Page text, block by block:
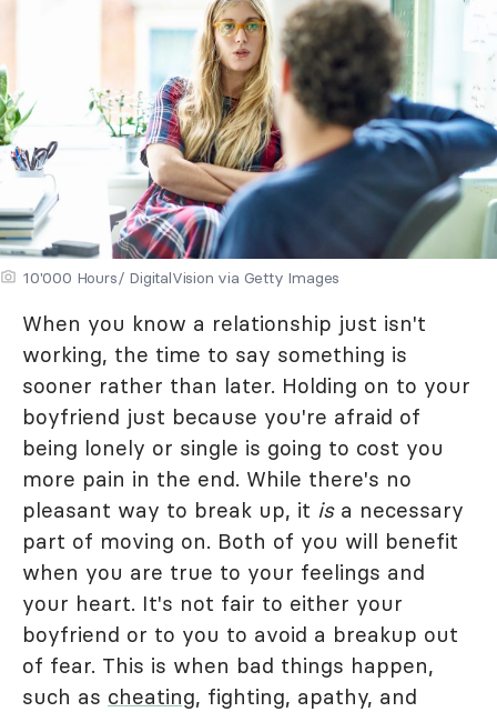
10'000 Hours/ DigitalVision via Getty Images
When you know a relationship just isn't
working, the time to say something is
sooner rather than later. Holding on to your
boyfriend just because you're afraid of
being lonely or single is going to cost you
more pain in the end. While there's no
pleasant way to break up, it isa necessary
part of moving on. Both of you will benefit
when you are true to your feelings and
your heart. It's not fair to either your
boyfriend or to you to avoid a breakup out
of fear. This is when bad things happen,
such as cheating, fighting, apathy, and